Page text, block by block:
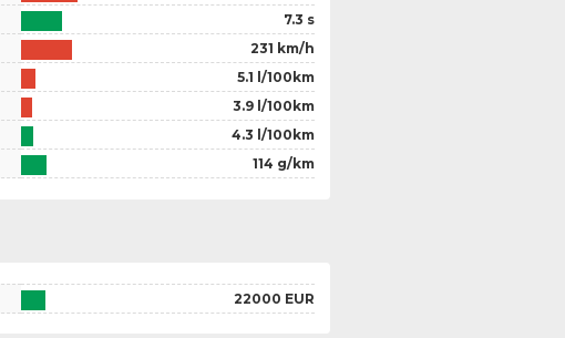
7.3 s
231 km/h
5.1 l/100km
3.9 l/100km
4.3 l/100km
114 g/km
22000 EUR